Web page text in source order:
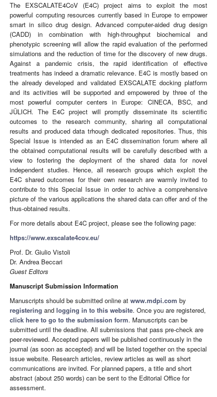
The EXSCALATE4CoV (E4C) project aims to exploit the most
powerful computing resources currently based in Europe to empower
smart in silico drug design. Advanced computer-aided drug design
(CADD) in combination with high-throughput biochemical and
phenotypic screening will allow the rapid evaluation of the performed
simulations and the reduction of time for the discovery of new drugs.
Against a pandemic crisis, the rapid identification of effective
treatments has indeed a dramatic relevance. E4C is mostly based on
the already developed and validated EXSCALATE docking platform
and its activities will be supported and empowered by three of the
most powerful computer centers in Europe: CINECA, BSC, and
JÜLICH. The E4C project will promptly disseminate its scientific
outcomes to the research community, sharing all computational
results and produced data trhough dedicated repositories. Thus, this
Special Issue is intended as an E4C dissemination forum where all
the obtained computational results will be carefully described with a
view to fostering the deployment of the shared data for novel
independent studies. Hence, all research groups which exploit the
E4C shared outcomes for their own research are warmly invited to
contribute to this Special Issue in order to achive a comprehensive
picture of the various applications the shared data can offer and of the
thus-obtained results.
For more details about E4C project, please see the following page:
https://www.exscalate4cov.eu/
Prof. Dr. Giulio Vistoli
Dr. Andrea Beccari
Guest Editors
Manuscript Submission Information
Manuscripts should be submitted online at www.mdpi.com by
registering and logging in to this website. Once you are registered,
click here to go to the submission form. Manuscripts can be
submitted until the deadline. All submissions that pass pre-check are
peer-reviewed. Accepted papers will be published continuously in the
journal (as soon as accepted) and will be listed together on the special
issue website. Research articles, review articles as well as short
communications are invited. For planned papers, a title and short
abstract (about 250 words) can be sent to the Editorial Office for
assessment.